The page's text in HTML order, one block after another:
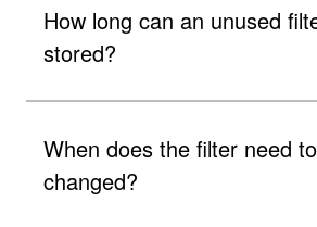
How long can an unused
stored?
When does the filter need
changed?